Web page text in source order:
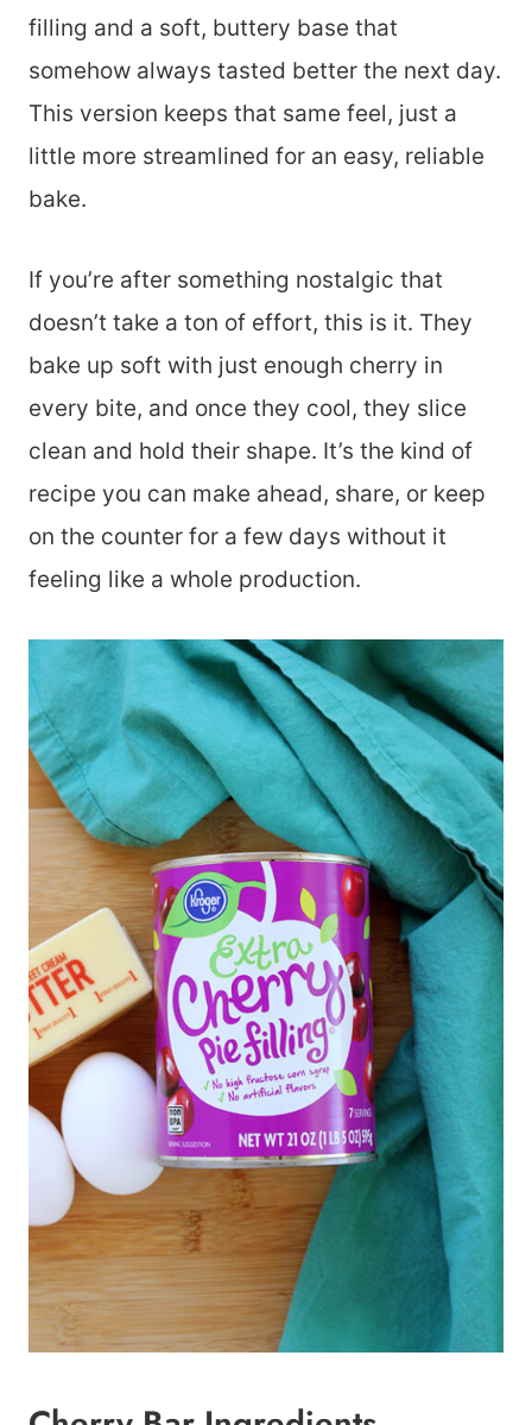
filling and a soft, buttery base that
somehow always tasted better the next day.
This version keeps that same feel, just a
little more streamlined for an easy, reliable
bake.
If you’re after something nostalgic that
doesn’t take a ton of effort, this is it. They
bake up soft with just enough cherry in
every bite, and once they cool, they slice
clean and hold their shape. It’s the kind of
recipe you can make ahead, share, or keep
on the counter for a few days without it
feeling like a whole production.